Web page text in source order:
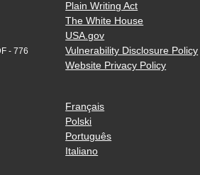
- 776
Plain Writing Act
The White House
USA.gov
Vulnerability Disclosure Policy
Website Privacy Policy
Français
Polski
Português
Italiano